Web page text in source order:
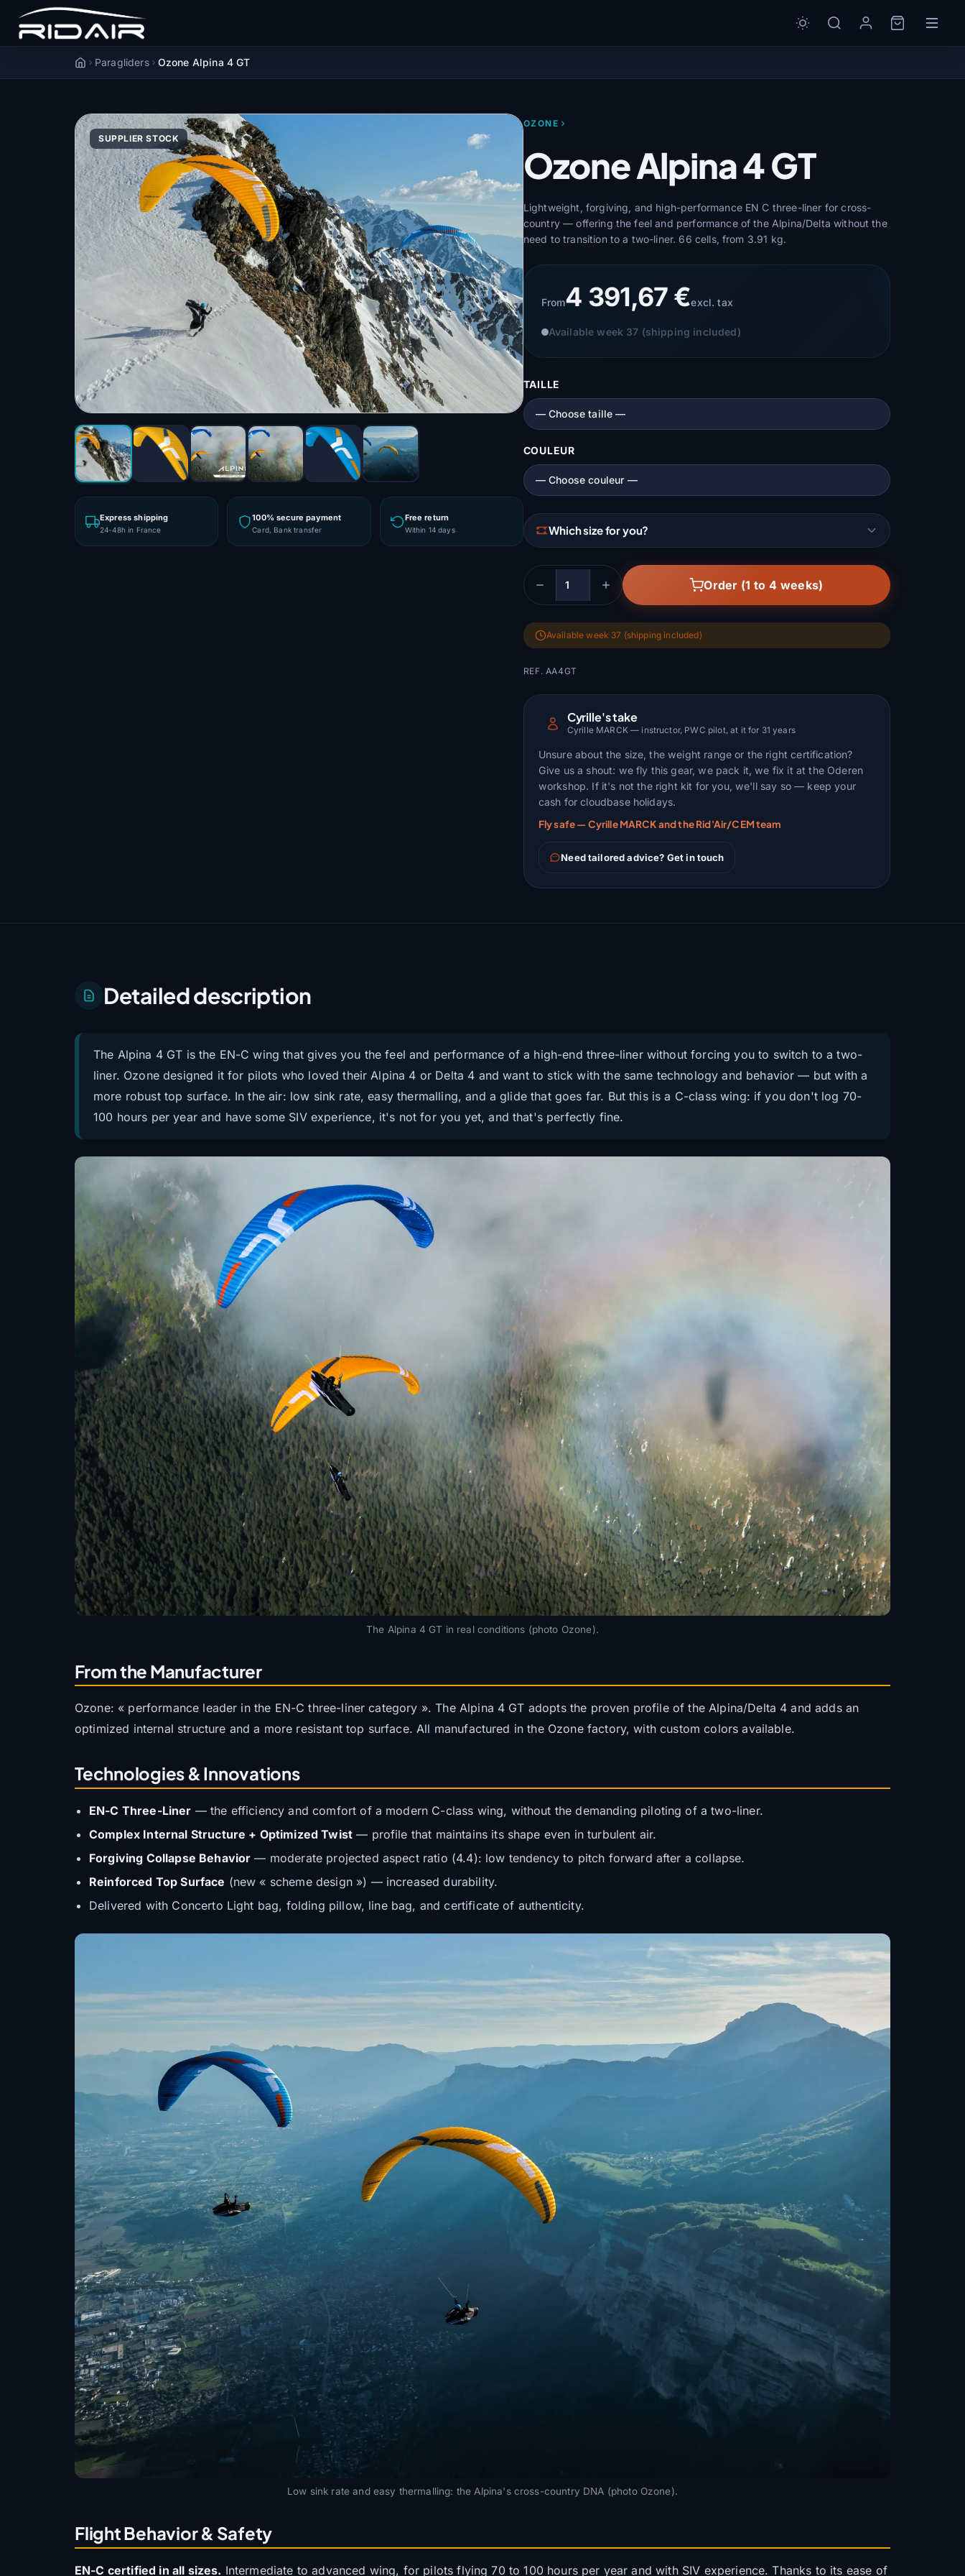
AccueilParagliders Ozone Alpina 4 GT
SUPPLIER STOCK
Express shipping
24-48h in France
100% secure payment
Card, Bank transfer
Free return
Within 14 days
OZONE
Ozone Alpina 4 GT
Lightweight, forgiving, and high-performance EN C three-liner for cross-
country — offering the feel and performance of the Alpina/Delta without the
need to transition to a two-liner. 66 cells, from 3.91 kg.
From4 391,67 €excl. tax
Available week 37 (shipping included)
TAILLE
COULEUR
Which size for you?
Quantity
Order (1 to 4 weeks)
Available week 37 (shipping included)
REF. AA4GT
Cyrille's take
Cyrille MARCK — instructor, PWC pilot, at it for 31 years
Unsure about the size, the weight range or the right certification?
Give us a shout: we fly this gear, we pack it, we fix it at the Oderen
workshop. If it's not the right kit for you, we'll say so — keep your
cash for cloudbase holidays.
Fly safe — Cyrille MARCK and the Rid'Air/CEM team
Need tailored advice? Get in touch
Detailed description
The Alpina 4 GT is the EN-C wing that gives you the feel and performance of a high-end three-liner without forcing you to switch to a two-
liner. Ozone designed it for pilots who loved their Alpina 4 or Delta 4 and want to stick with the same technology and behavior — but with a
more robust top surface. In the air: low sink rate, easy thermalling, and a glide that goes far. But this is a C-class wing: if you don't log 70-
100 hours per year and have some SIV experience, it's not for you yet, and that's perfectly fine.
The Alpina 4 GT in real conditions (photo Ozone).
From the Manufacturer
Ozone: « performance leader in the EN-C three-liner category ». The Alpina 4 GT adopts the proven profile of the Alpina/Delta 4 and adds an
optimized internal structure and a more resistant top surface. All manufactured in the Ozone factory, with custom colors available.
Technologies & Innovations
EN-C Three-Liner — the efficiency and comfort of a modern C-class wing, without the demanding piloting of a two-liner.
Complex Internal Structure + Optimized Twist — profile that maintains its shape even in turbulent air.
Forgiving Collapse Behavior — moderate projected aspect ratio (4.4): low tendency to pitch forward after a collapse.
Reinforced Top Surface (new « scheme design ») — increased durability.
Delivered with Concerto Light bag, folding pillow, line bag, and certificate of authenticity.
Low sink rate and easy thermalling: the Alpina's cross-country DNA (photo Ozone).
Flight Behavior & Safety
EN-C certified in all sizes. Intermediate to advanced wing, for pilots flying 70 to 100 hours per year and with SIV experience. Thanks to its ease of